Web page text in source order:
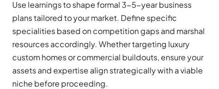
Use learnings to shape formal 3-5-year business
plans tailored to your market. Define specific
specialities based on competition gaps and marshal
resources accordingly. Whether targeting luxury
custom homes or commercial buildouts, ensure your
assets and expertise align strategically with a viable
niche before proceeding.